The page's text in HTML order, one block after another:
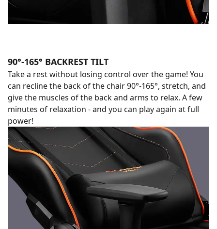
90°-165° BACKREST TILT
Take a rest without losing control over the game! You
can recline the back of the chair 90°-165°, stretch, and
give the muscles of the back and arms to relax. A few
minutes of relaxation - and you can play again at full
power!